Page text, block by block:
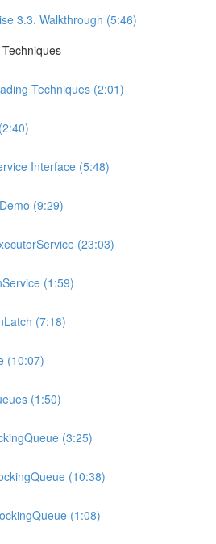
3.3. Walkthrough (5:46)
Techniques (2:01)
Interface (5:48)
(9:29)
(23:03)
(1:59)
(7:18)
(10:07)
(1:50)
(3:25)
(10:38)
(1:08)